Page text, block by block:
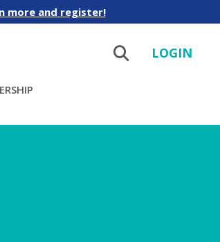
more and register!
LOGIN